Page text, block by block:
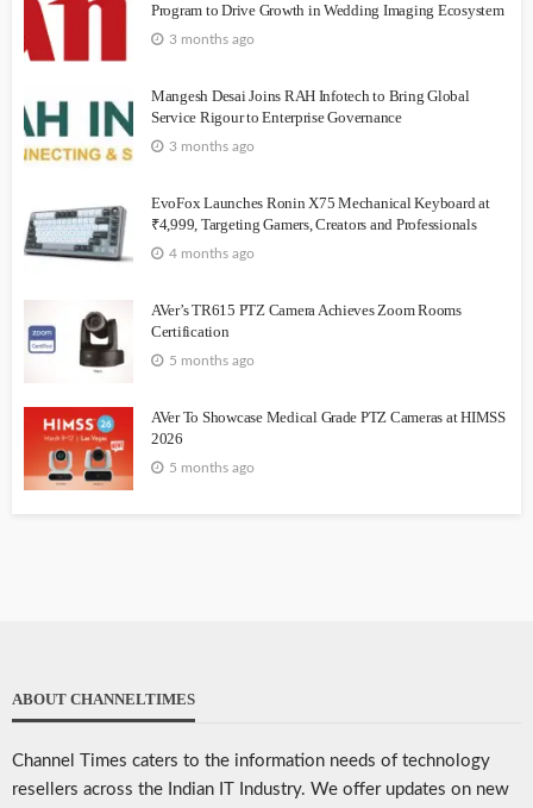
Program to Drive Growth in Wedding Imaging Ecosystem
3 months ago
Mangesh Desai Joins RAH Infotech to Bring Global
Service Rigour to Enterprise Governance
3 months ago
EvoFox Launches Ronin X75 Mechanical Keyboard at
₹4,999, Targeting Gamers, Creators and Professionals
4 months ago
AVer’s TR615 PTZ Camera Achieves Zoom Rooms
Certification
5 months ago
AVer To Showcase Medical Grade PTZ Cameras at HIMSS
2026
5 months ago
ABOUT CHANNELTIMES
Channel Times caters to the information needs of technology
resellers across the Indian IT Industry. We offer updates on new